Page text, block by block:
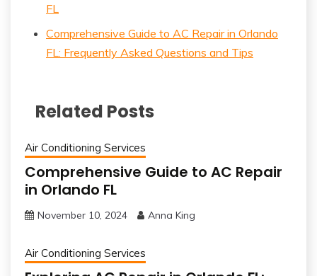
FL
Comprehensive Guide to AC Repair in Orlando
FL: Frequently Asked Questions and Tips
Related Posts
Air Conditioning Services
Comprehensive Guide to AC Repair
in Orlando FL
November 10, 2024 Anna King
Air Conditioning Services